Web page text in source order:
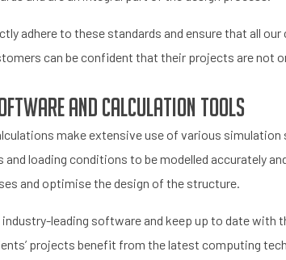
adhere to these standards and ensure that all
can be confident that their projects are not
and calculation tools
make extensive use of various
loading conditions to be modelled accurately
and optimise the design of the structure.
leading software and keep up to date with
projects benefit from the latest computing